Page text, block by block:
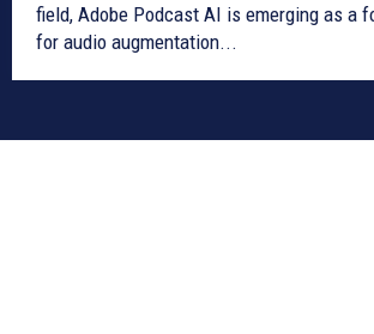
field, Adobe Podcast AI is emerging as a
for audio augmentation...